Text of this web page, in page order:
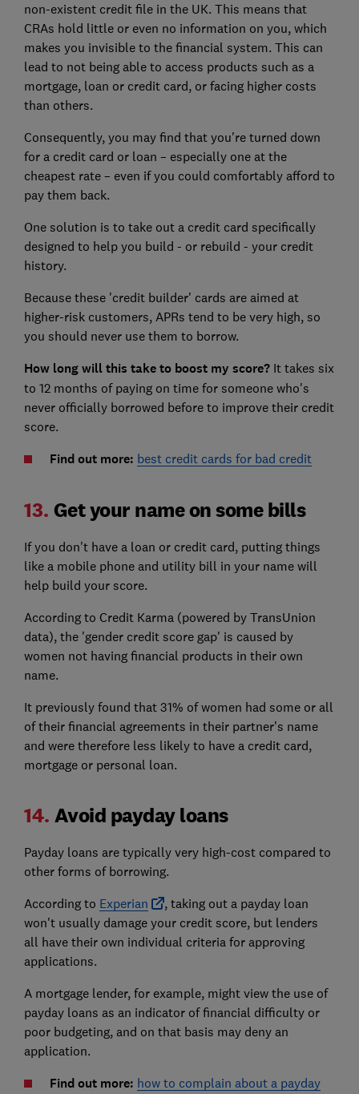
non-existent credit file in the UK. This means that
CRAs hold little or even no information on you, which
makes you invisible to the financial system. This can
lead to not being able to access products such as a
mortgage, loan or credit card, or facing higher costs
than others.
Consequently, you may find that you're turned down
for a credit card or loan – especially one at the
cheapest rate – even if you could comfortably afford to
pay them back.
One solution is to take out a credit card specifically
designed to help you build - or rebuild - your credit
history.
Because these 'credit builder' cards are aimed at
higher-risk customers, APRs tend to be very high, so
you should never use them to borrow.
How long will this take to boost my score?It takes six
to 12 months of paying on time for someone who's
never officially borrowed before to improve their credit
score.
Find out more: best credit cards for bad credit
13. Get your name on some bills
If you don't have a loan or credit card, putting things
like a mobile phone and utility bill in your name will
help build your score.
According to Credit Karma (powered by TransUnion
data), the 'gender credit score gap' is caused by
women not having financial products in their own
name.
It previously found that 31% of women had some or all
of their financial agreements in their partner's name
and were therefore less likely to have a credit card,
mortgage or personal loan.
14. Avoid payday loans
Payday loans are typically very high-cost compared to
other forms of borrowing.
According to Experian
, taking out a payday loan
won't usually damage your credit score, but lenders
all have their own individual criteria for approving
applications.
A mortgage lender, for example, might view the use of
payday loans as an indicator of financial difficulty or
poor budgeting, and on that basis may deny an
application.
Find out more: how to complain about a payday